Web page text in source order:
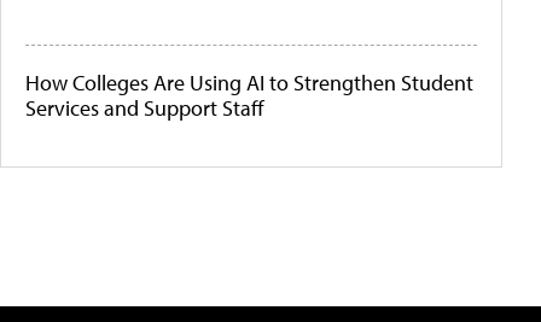
How Colleges Are Using AI to Strengthen Student
Services and Support Staff